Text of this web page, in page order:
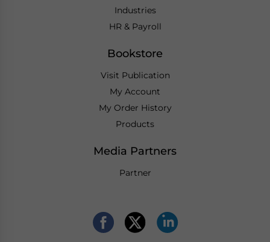
Industries
HR & Payroll
Bookstore
Visit Publication
My Account
My Order History
Products
Media Partners
Partner